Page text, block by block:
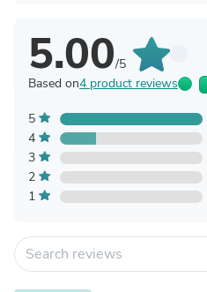
5.00/5
Based on4 product reviews
5
4
3
2
1